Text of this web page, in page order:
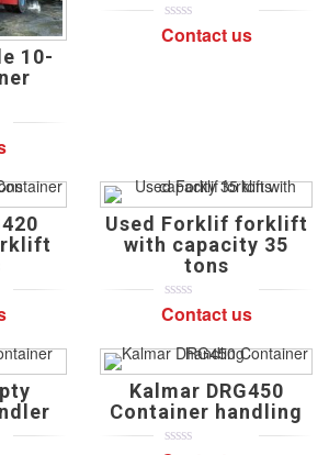
10-
0
5
0
Contact us
Used Forklif forklift
with capacity 35
tons
0
5
based
on
0
customer
ratings
Contact us
Kalmar DRG450
Container handling